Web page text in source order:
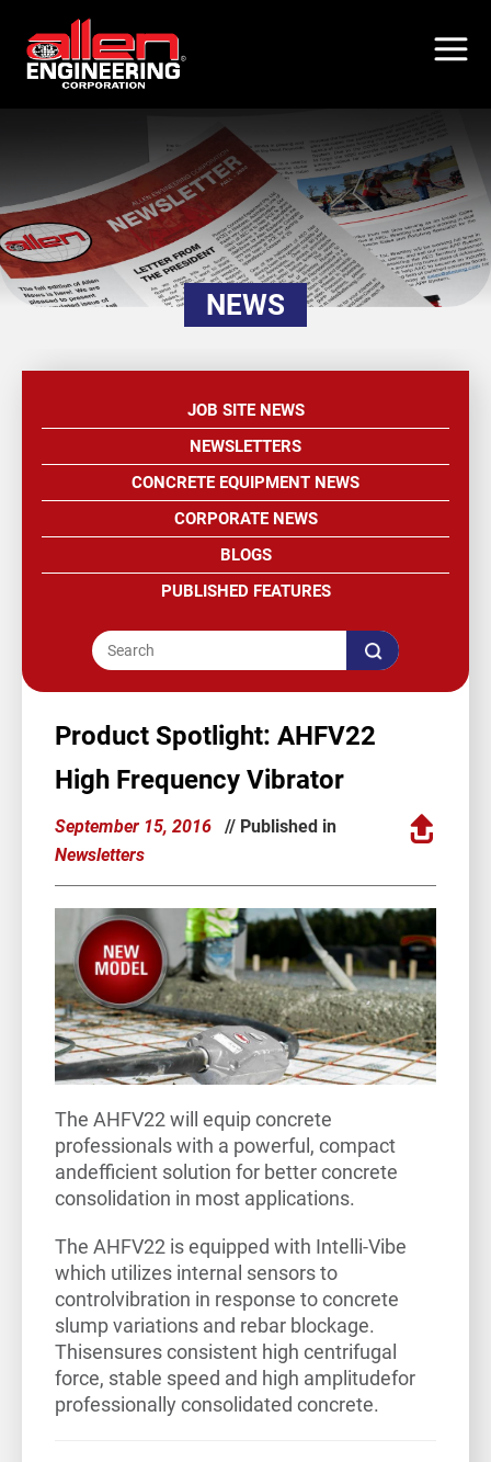
main
NEWS
JOB SITE NEWS
NEWSLETTERS
CONCRETE EQUIPMENT NEWS
CORPORATE NEWS
BLOGS
PUBLISHED FEATURES
Product Spotlight: AHFV22
High Frequency Vibrator
September 15, 2016
// Published in
Newsletters
The AHFV22 will equip concrete
professionals with a powerful, compact
andefficient solution for better concrete
consolidation in most applications.
The AHFV22 is equipped with Intelli-Vibe
which utilizes internal sensors to
controlvibration in response to concrete
slump variations and rebar blockage.
Thisensures consistent high centrifugal
force, stable speed and high amplitudefor
professionally consolidated concrete.